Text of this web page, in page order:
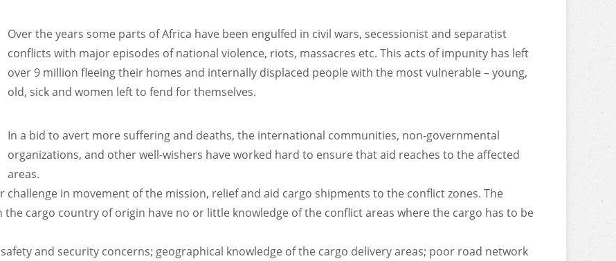
Over the years some parts of Africa have been engulfed in civil wars, secessionist and separatist
conflicts with major episodes of national violence, riots, massacres etc. This acts of impunity has left
over 9 million fleeing their homes and internally displaced people with the most vulnerable – young,
old, sick and women left to fend for themselves.
In a bid to avert more suffering and deaths, the international communities, non-governmental
organizations, and other well-wishers have worked hard to ensure that aid reaches to the affected
areas.
challenge in movement of the mission, relief and aid cargo shipments to the conflict zones. The
cargo country of origin have no or little knowledge of the conflict areas where the cargo has to be
and security concerns; geographical knowledge of the cargo delivery areas; poor road network